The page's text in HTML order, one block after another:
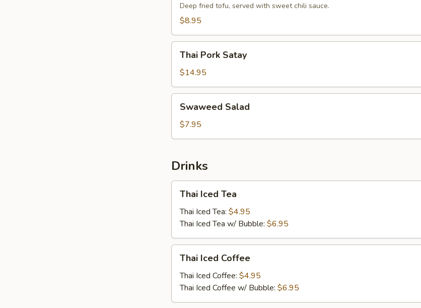
Deep fried tofu, served with sweet chili sauce.
$8.95
Pork
Satay
Thai Pork Satay
$14.95
Salad
Swaweed Salad
$7.95
Drinks
Iced
Tea
Thai Iced Tea
Thai Iced Tea: $4.95
Thai Iced Tea w/ Bubble: $6.95
Iced
Coffee
Thai Iced Coffee
Thai Iced Coffee: $4.95
Thai Iced Coffee w/ Bubble: $6.95